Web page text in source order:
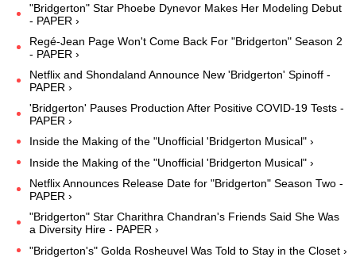
"Bridgerton" Star Phoebe Dynevor Makes Her Modeling Debut
- PAPER ›
Regé-Jean Page Won't Come Back For "Bridgerton" Season 2
- PAPER ›
Netflix and Shondaland Announce New 'Bridgerton' Spinoff -
PAPER ›
'Bridgerton' Pauses Production After Positive COVID-19 Tests -
PAPER ›
Inside the Making of the "Unofficial 'Bridgerton Musical" ›
Inside the Making of the "Unofficial 'Bridgerton Musical" ›
Netflix Announces Release Date for "Bridgerton" Season Two -
PAPER ›
"Bridgerton" Star Charithra Chandran's Friends Said She Was
a Diversity Hire - PAPER ›
"Bridgerton's" Golda Rosheuvel Was Told to Stay in the Closet ›